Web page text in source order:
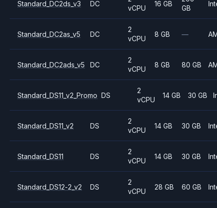
Standard_DC2ds_v3 DC
vCPU
16 GB
GB
Standard_DC2as_v5 DC
2
vCPU
8 GB —
Standard_DC2ads_v5 DC
2
vCPU
8 GB 80 GB
Standard_DS11_v2_Promo DS
2
vCPU
14 GB 30 GB
Standard_DS11_v2 DS
2
vCPU
14 GB 30 GB
Standard_DS11 DS
2
vCPU
14 GB 30 GB
Standard_DS12-2_v2 DS
2
vCPU
28 GB 60 GB